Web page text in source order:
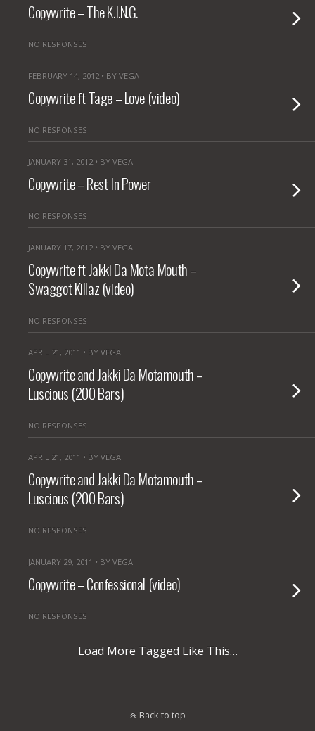
Copywrite – The K.I.N.G.
NO RESPONSES
FEBRUARY 14, 2012 • BY VEGA
Copywrite ft Tage – Love (video)
NO RESPONSES
JANUARY 31, 2012 • BY VEGA
Copywrite – Rest In Power
NO RESPONSES
JANUARY 17, 2012 • BY VEGA
Copywrite ft Jakki Da Mota Mouth –
Swaggot Killaz (video)
NO RESPONSES
APRIL 21, 2011 • BY VEGA
Copywrite and Jakki Da Motamouth –
Luscious (200 Bars)
NO RESPONSES
APRIL 21, 2011 • BY VEGA
Copywrite and Jakki Da Motamouth –
Luscious (200 Bars)
NO RESPONSES
JANUARY 29, 2011 • BY VEGA
Copywrite – Confessional (video)
NO RESPONSES
Load More Tagged Like This…
Back to top